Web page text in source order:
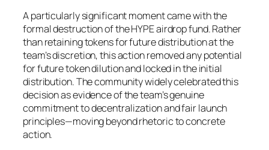
A particularly significant moment came with the
formal destruction of the HYPE airdrop fund. Rather
than retaining tokens for future distribution at the
team’s discretion, this action removed any potential
for future token dilution and locked in the initial
distribution. The community widely celebrated this
decision as evidence of the team’s genuine
commitment to decentralization and fair launch
principles—moving beyond rhetoric to concrete
action.